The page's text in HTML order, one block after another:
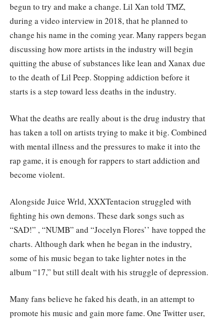
begun to try and make a change. Lil Xan told TMZ,
during a video interview in 2018, that he planned to
change his name in the coming year. Many rappers began
discussing how more artists in the industry will begin
quitting the abuse of substances like lean and Xanax due
to the death of Lil Peep. Stopping addiction before it
starts is a step toward less deaths in the industry.
What the deaths are really about is the drug industry that
has taken a toll on artists trying to make it big. Combined
with mental illness and the pressures to make it into the
rap game, it is enough for rappers to start addiction and
become violent.
Alongside Juice Wrld, XXXTentacion struggled with
fighting his own demons. These dark songs such as
“SAD!” , “NUMB” and “Jocelyn Flores’’ have topped the
charts. Although dark when he began in the industry,
some of his music began to take lighter notes in the
album “17,” but still dealt with his struggle of depression.
Many fans believe he faked his death, in an attempt to
promote his music and gain more fame. One Twitter user,